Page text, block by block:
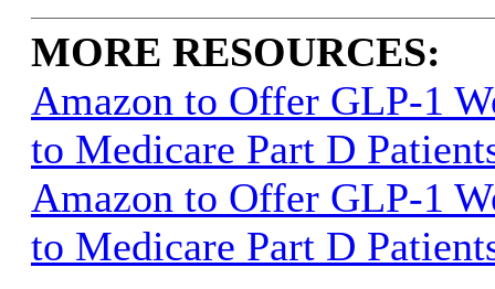
MORE RESOURCES:
Amazon to Offer GLP-1
to Medicare Part D
Amazon to Offer GLP-1
to Medicare Part D